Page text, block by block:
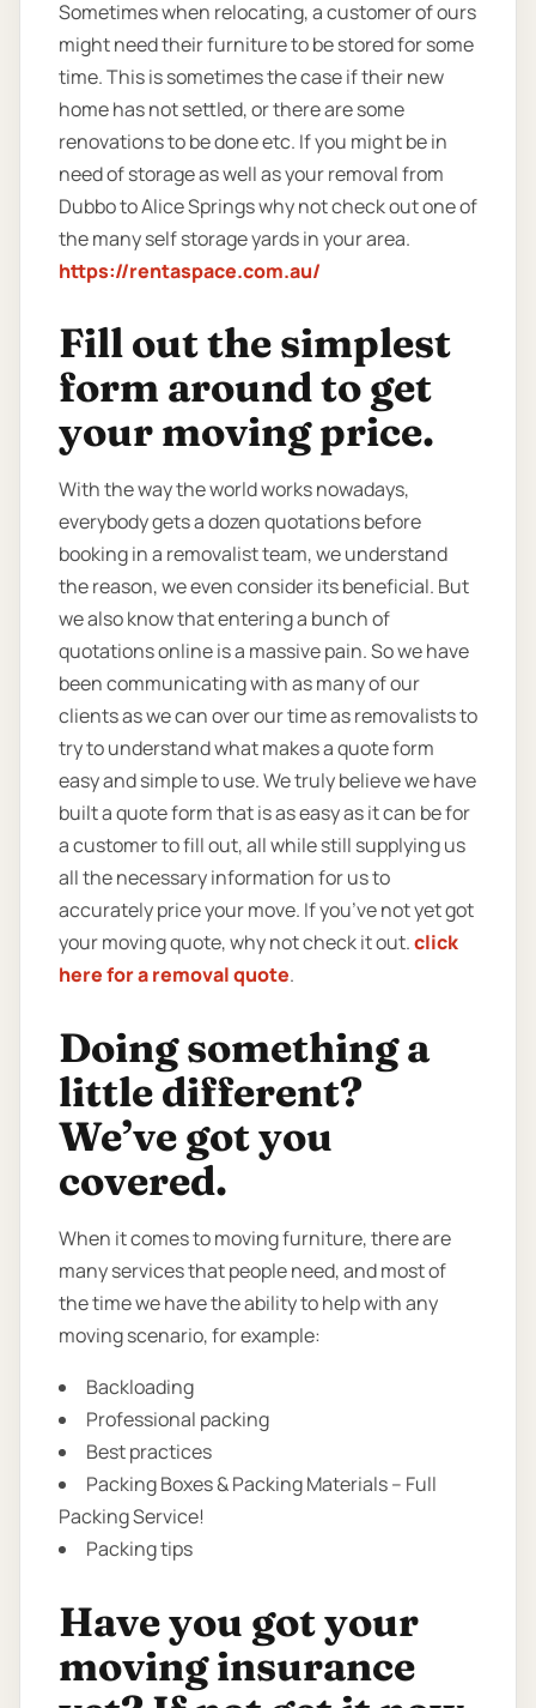
Sometimes when relocating, a customer of ours
might need their furniture to be stored for some
time. This is sometimes the case if their new
home has not settled, or there are some
renovations to be done etc. If you might be in
need of storage as well as your removal from
Dubbo to Alice Springs why not check out one of
the many self storage yards in your area.
https://rentaspace.com.au/
Fill out the simplest
form around to get
your moving price.
With the way the world works nowadays,
everybody gets a dozen quotations before
booking in a removalist team, we understand
the reason, we even consider its beneficial. But
we also know that entering a bunch of
quotations online is a massive pain. So we have
been communicating with as many of our
clients as we can over our time as removalists to
try to understand what makes a quote form
easy and simple to use. We truly believe we have
built a quote form that is as easy as it can be for
a customer to fill out, all while still supplying us
all the necessary information for us to
accurately price your move. If you’ve not yet got
your moving quote, why not check it out.click
here for a removal quote.
Doing something a
little different?
We’ve got you
covered.
When it comes to moving furniture, there are
many services that people need, and most of
the time we have the ability to help with any
moving scenario, for example:
Backloading
Professional packing
Best practices
Packing Boxes & Packing Materials – Full
Packing Service!
Packing tips
Have you got your
moving insurance